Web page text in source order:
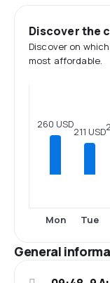
Discover the
Discover on
most affordable.
260 USD
Mon
211 USD
Tue
General